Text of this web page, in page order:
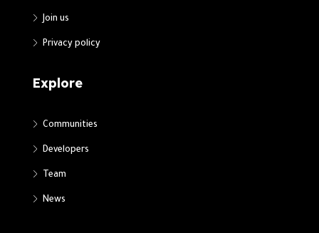
Join us
Privacy policy
Explore
Communities
Developers
Team
News